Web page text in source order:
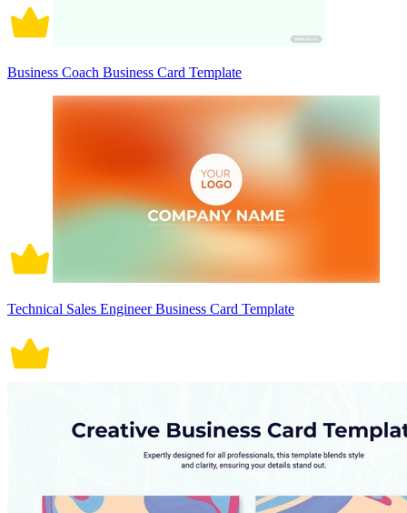
Business Coach Business Card Template
Technical Sales Engineer Business Card Template